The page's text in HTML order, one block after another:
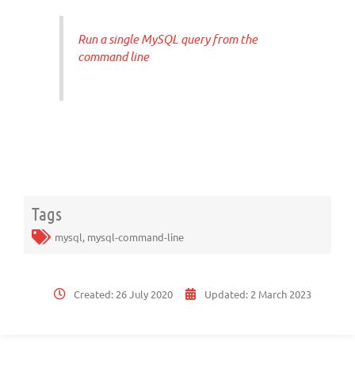
Run a single MySQL query from the
command line
Tags
mysql, mysql-command-line
Created: 26 July 2020 Updated: 2 March 2023